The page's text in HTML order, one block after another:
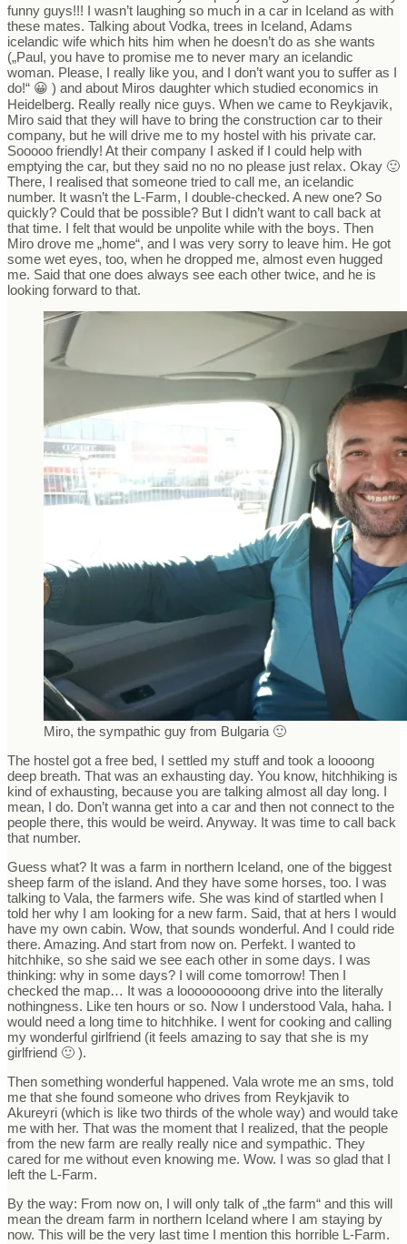
funny guys!!! I wasn’t laughing so much in a car in Iceland as with
these mates. Talking about Vodka, trees in Iceland, Adams
icelandic wife which hits him when he doesn’t do as she wants
(„Paul, you have to promise me to never mary an icelandic
woman. Please, I really like you, and I don’t want you to suffer as I
do!“ 😀 ) and about Miros daughter which studied economics in
Heidelberg. Really really nice guys. When we came to Reykjavik,
Miro said that they will have to bring the construction car to their
company, but he will drive me to my hostel with his private car.
Sooooo friendly! At their company I asked if I could help with
emptying the car, but they said no no no please just relax. Okay 🙂
There, I realised that someone tried to call me, an icelandic
number. It wasn’t the L-Farm, I double-checked. A new one? So
quickly? Could that be possible? But I didn’t want to call back at
that time. I felt that would be unpolite while with the boys. Then
Miro drove me „home“, and I was very sorry to leave him. He got
some wet eyes, too, when he dropped me, almost even hugged
me. Said that one does always see each other twice, and he is
looking forward to that.
Miro, the sympathic guy from Bulgaria 🙂
The hostel got a free bed, I settled my stuff and took a loooong
deep breath. That was an exhausting day. You know, hitchhiking is
kind of exhausting, because you are talking almost all day long. I
mean, I do. Don’t wanna get into a car and then not connect to the
people there, this would be weird. Anyway. It was time to call back
that number.
Guess what? It was a farm in northern Iceland, one of the biggest
sheep farm of the island. And they have some horses, too. I was
talking to Vala, the farmers wife. She was kind of startled when I
told her why I am looking for a new farm. Said, that at hers I would
have my own cabin. Wow, that sounds wonderful. And I could ride
there. Amazing. And start from now on. Perfekt. I wanted to
hitchhike, so she said we see each other in some days. I was
thinking: why in some days? I will come tomorrow! Then I
checked the map… It was a looooooooong drive into the literally
nothingness. Like ten hours or so. Now I understood Vala, haha. I
would need a long time to hitchhike. I went for cooking and calling
my wonderful girlfriend (it feels amazing to say that she is my
girlfriend 🙂 ).
Then something wonderful happened. Vala wrote me an sms, told
me that she found someone who drives from Reykjavik to
Akureyri (which is like two thirds of the whole way) and would take
me with her. That was the moment that I realized, that the people
from the new farm are really really nice and sympathic. They
cared for me without even knowing me. Wow. I was so glad that I
left the L-Farm.
By the way: From now on, I will only talk of „the farm“ and this will
mean the dream farm in northern Iceland where I am staying by
now. This will be the very last time I mention this horrible L-Farm.